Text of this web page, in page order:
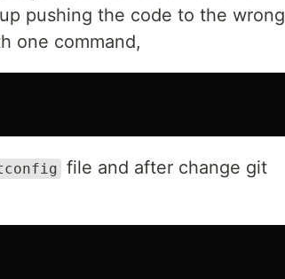
pushing the code to the wrong
one command,
file and after change git